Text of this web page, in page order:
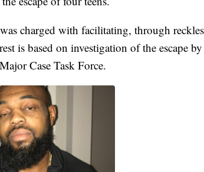
charged with facilitating, through
is based on investigation of the escape
Case Task Force.